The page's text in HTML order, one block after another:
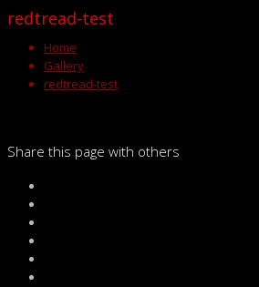
redtread-test
Home
Gallery
redtread-test
Share this page with others